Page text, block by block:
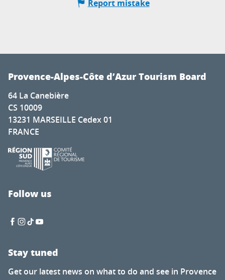
Report mistake
Provence-Alpes-Côte d’Azur Tourism Board
64 La Canebière
CS 10009
13231 MARSEILLE Cedex 01
FRANCE
Follow us
Stay tuned
Get our latest news on what to do and see in Provence